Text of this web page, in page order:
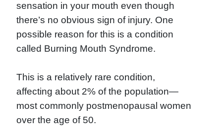
sensation in your mouth even though
there’s no obvious sign of injury. One
possible reason for this is a condition
called Burning Mouth Syndrome.
This is a relatively rare condition,
affecting about 2% of the population—
most commonly postmenopausal women
over the age of 50.